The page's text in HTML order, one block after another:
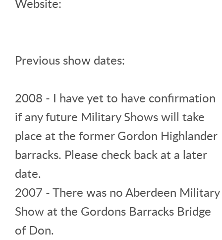
Previous show dates:
2008 - I have yet to have confirmation
if any future Military Shows will take
place at the former Gordon Highlander
barracks. Please check back at a later
date.
2007 - There was no Aberdeen Military
Show at the Gordons Barracks Bridge
of Don.